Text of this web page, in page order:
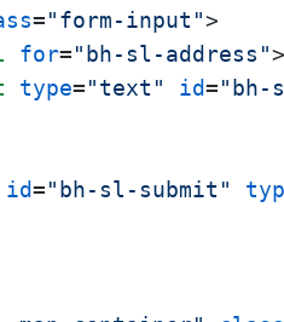
="form-input">
for="bh-sl-address">
type="text" id="bh-
id="bh-sl-submit"